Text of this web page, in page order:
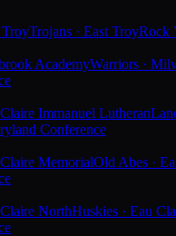
TroyTrojans · East TroyRock
AcademyWarriors ·
Immanuel Lutheran
Conference
MemorialOld Abes ·
NorthHuskies · Eau